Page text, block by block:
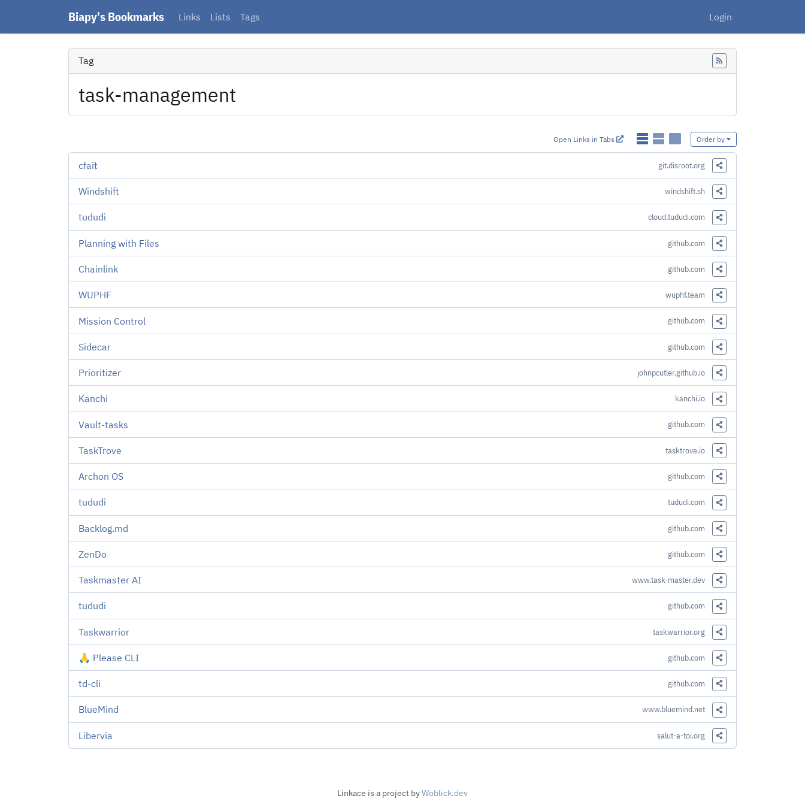
Biapy's Bookmarks Links Lists Tags Login
Tag
task-management
Open Links in Tabs Order by
cfait git.disroot.org
Share this Link
Windshift windshift.sh
Share this Link
tududi cloud.tududi.com
Share this Link
Planning with Files github.com
Share this Link
Chainlink github.com
Share this Link
WUPHF wuphf.team
Share this Link
Mission Control github.com
Share this Link
Sidecar github.com
Share this Link
Prioritizer johnpcutler.github.io
Share this Link
Kanchi kanchi.io
Share this Link
Vault-tasks github.com
Share this Link
TaskTrove tasktrove.io
Share this Link
Archon OS github.com
Share this Link
tududi tududi.com
Share this Link
Backlog.md github.com
Share this Link
ZenDo github.com
Share this Link
Taskmaster AI www.task-master.dev
Share this Link
tududi github.com
Share this Link
Taskwarrior taskwarrior.org
Share this Link
🙏 Please CLI github.com
Share this Link
td-cli github.com
Share this Link
BlueMind www.bluemind.net
Share this Link
Libervia salut-a-toi.org
Share this Link
Linkace is a project byWoblick.dev